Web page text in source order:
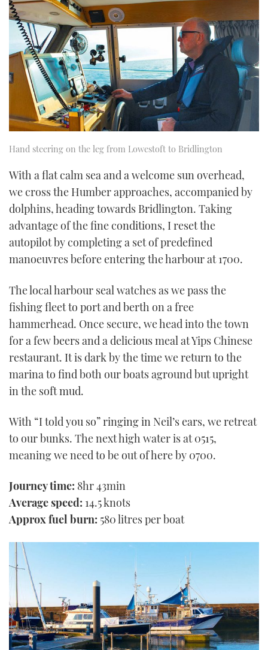
Hand steering on the leg from Lowestoft to Bridlington
With a flat calm sea and a welcome sun overhead,
we cross the Humber approaches, accompanied by
dolphins, heading towards Bridlington. Taking
advantage of the fine conditions, I reset the
autopilot by completing a set of predefined
manoeuvres before entering the harbour at 1700.
The local harbour seal watches as we pass the
fishing fleet to port and berth on a free
hammerhead. Once secure, we head into the town
for a few beers and a delicious meal at Yips Chinese
restaurant. It is dark by the time we return to the
marina to find both our boats aground but upright
in the soft mud.
With “I told you so” ringing in Neil’s ears, we retreat
to our bunks. The next high water is at 0515,
meaning we need to be out of here by 0700.
Journey time: 8hr 43min
Average speed: 14.5 knots
Approx fuel burn: 580 litres per boat